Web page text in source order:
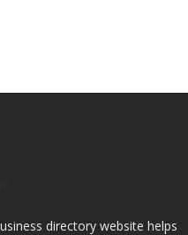
directory website helps